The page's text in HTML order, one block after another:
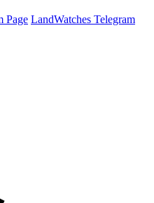
Page LandWatches Telegram